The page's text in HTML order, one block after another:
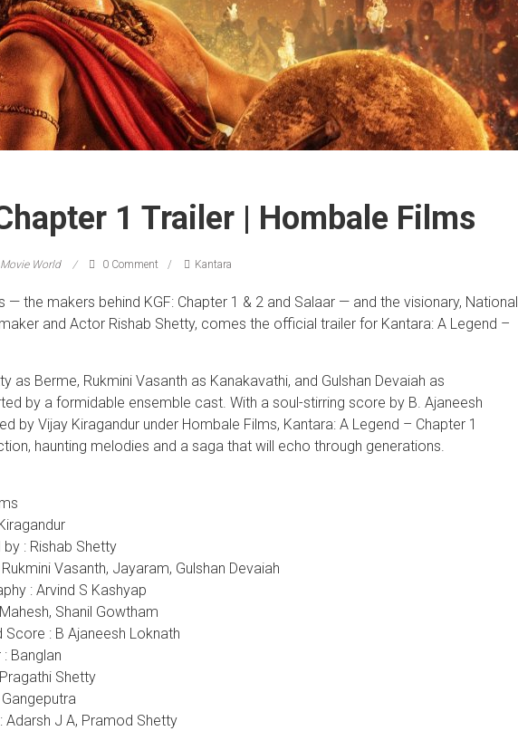
1 Trailer | Hombale Films
World 0 Comment Kantara
— the makers behind KGF: Chapter 1 & 2 and Salaar — and the visionary, National
and Actor Rishab Shetty, comes the official trailer for Kantara: A Legend –
as Berme, Rukmini Vasanth as Kanakavathi, and Gulshan Devaiah as
by a formidable ensemble cast. With a soul-stirring score by B. Ajaneesh
by Vijay Kiragandur under Hombale Films, Kantara: A Legend – Chapter 1
haunting melodies and a saga that will echo through generations.
: Rishab Shetty
Vasanth, Jayaram, Gulshan Devaiah
: Arvind S Kashyap
Shanil Gowtham
: B Ajaneesh Loknath
Banglan
Shetty
Adarsh J A, Pramod Shetty